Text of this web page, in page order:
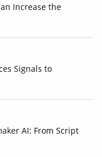
Increase the
Signals to
AI: From Script